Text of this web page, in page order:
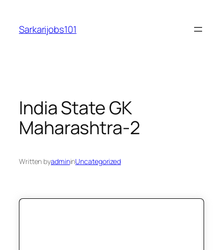
content
Sarkarijobs101
India State GK
Maharashtra-2
Written byadmininUncategorized